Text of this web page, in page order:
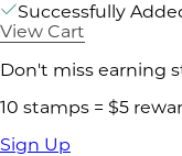
Successfully
View Cart
Don't miss earning
10 stamps = $5
Sign Up